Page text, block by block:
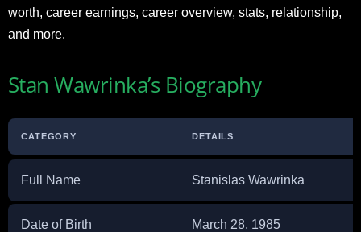
worth, career earnings, career overview, stats, relationship,
and more.
Stan Wawrinka’s Biography
CATEGORY DETAILS
Full Name Stanislas Wawrinka
Date of Birth March 28, 1985